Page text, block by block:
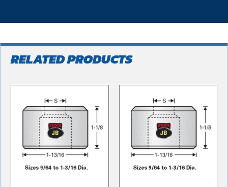
RELATED PRODUCTS